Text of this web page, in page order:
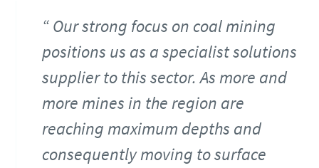
Our strong focus on coal mining
positions us as a specialist solutions
supplier to this sector. As more and
more mines in the region are
reaching maximum depths and
consequently moving to surface